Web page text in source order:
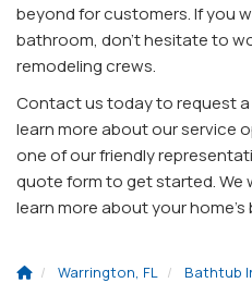
beyond for customers. If you
bathroom, don't hesitate to
remodeling crews.
Contact us today to request
learn more about our service
one of our friendly
quote form to get started. We
learn more about your
Warrington, FL Bathtub